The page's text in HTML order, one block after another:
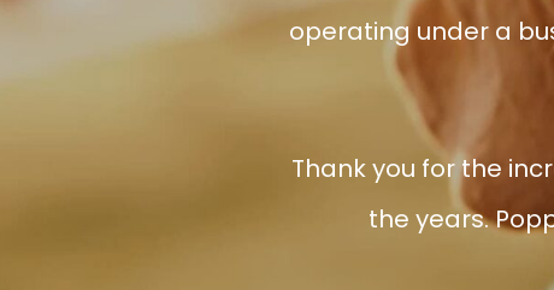
operating under a
Thank you for the
the years.